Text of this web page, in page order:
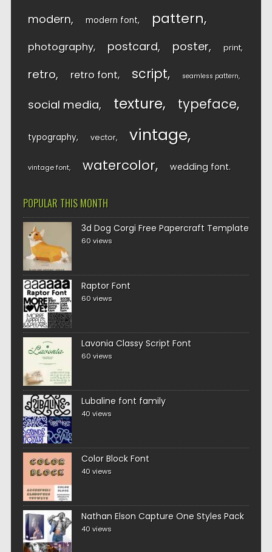
modern modern font pattern
photography postcard poster print
retro retro font script seamless pattern
social media texture typeface
typography vector vintage
vintage font watercolor wedding font
POPULAR THIS MONTH
3d Dog Corgi Free Papercraft Template
60 views
Raptor Font
60 views
Lavonia Classy Script Font
60 views
Lubaline font family
40 views
Color Block Font
40 views
Nathan Elson Capture One Styles Pack
40 views